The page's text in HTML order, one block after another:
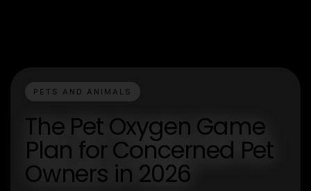
PETS AND ANIMALS
The Pet Oxygen Game
Plan for Concerned Pet
Owners in 2026